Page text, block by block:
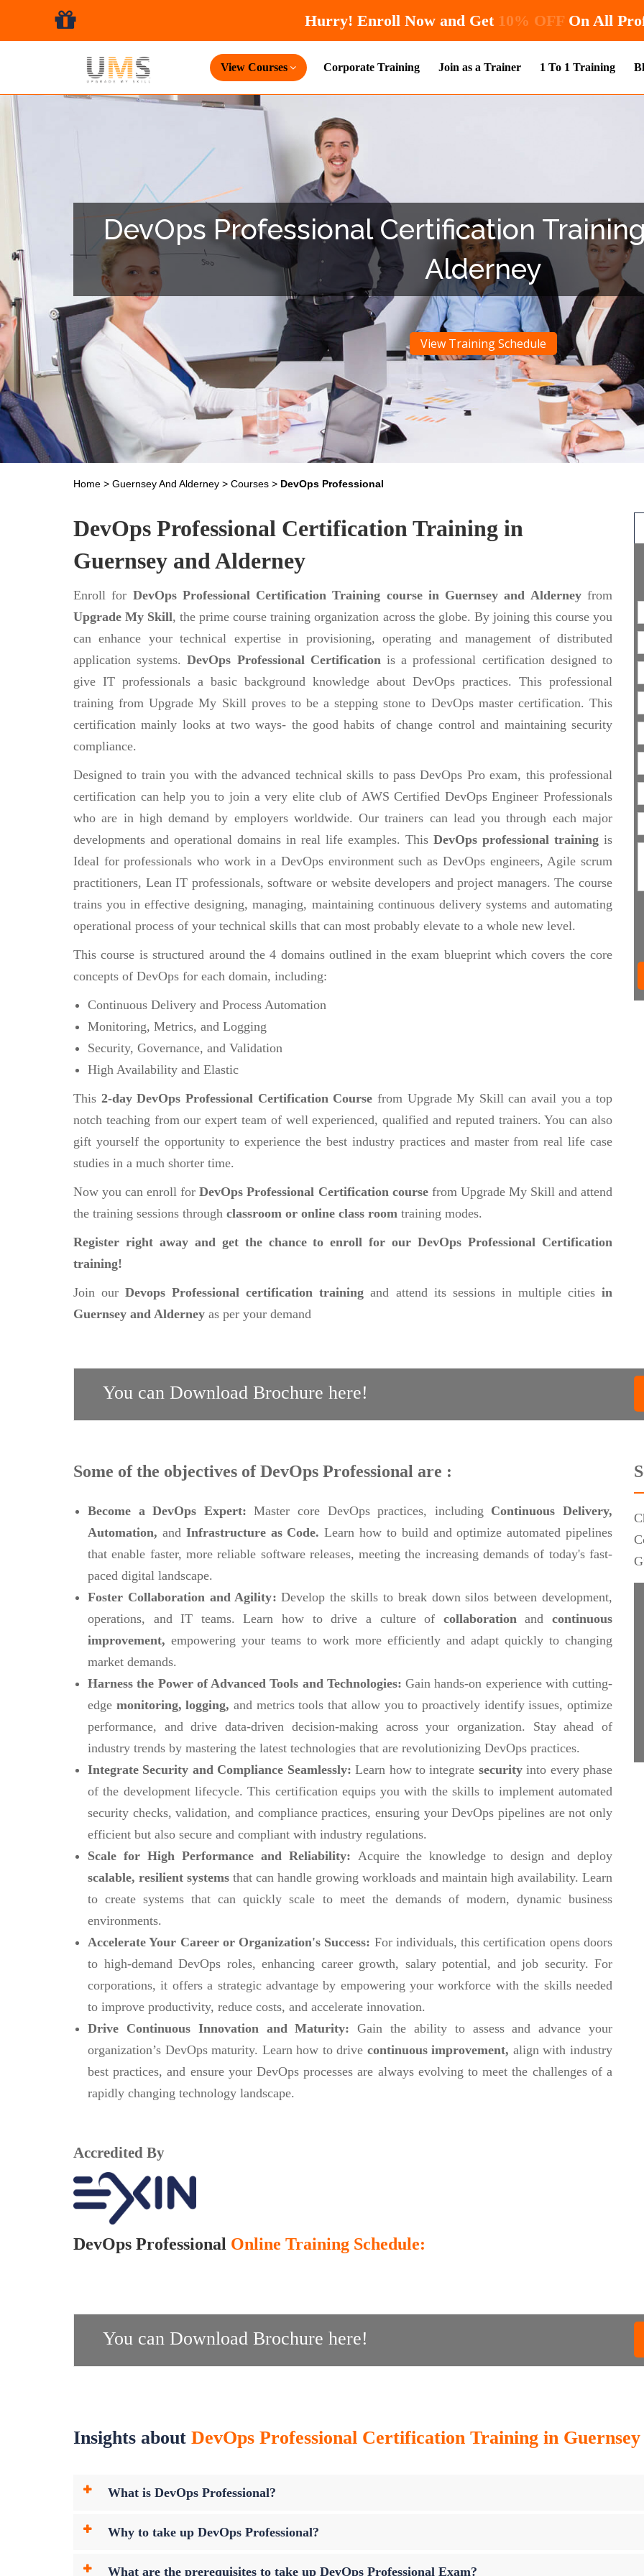
Hurry! Enroll Now and Get 10% OFF
View Courses Corporate Training Join as a Trainer 1 To 1 Training
DevOps Professional Certification
Alderney
View Training Schedule
Home > Guernsey And Alderney > Courses > DevOps Professional
DevOps Professional Certification Training in
Guernsey and Alderney
Enroll for DevOps Professional Certification Training course in Guernsey and Alderneyfrom
Upgrade My Skill, the prime course training organization across the globe. By joining this course you
can enhance your technical expertise in provisioning, operating and management of distributed
application systems.DevOps Professional Certificationis a professional certification designed to
give IT professionals a basic background knowledge about DevOps practices. This professional
training from Upgrade My Skill proves to be a stepping stone to DevOps master certification. This
certification mainly looks at two ways- the good habits of change control and maintaining security
compliance.
Designed to train you with the advanced technical skills to pass DevOps Pro exam, this professional
certification can help you to join a very elite club of AWS Certified DevOps Engineer Professionals
who are in high demand by employers worldwide. Our trainers can lead you through each major
developments and operational domains in real life examples. This DevOps professional training is
Ideal for professionals who work in a DevOps environment such as DevOps engineers, Agile scrum
practitioners, Lean IT professionals, software or website developers and project managers. The course
trains you in effective designing, managing, maintaining continuous delivery systems and automating
operational process of your technical skills that can most probably elevate to a whole new level.
This course is structured around the 4 domains outlined in the exam blueprint which covers the core
concepts of DevOps for each domain, including:
Continuous Delivery and Process Automation
Monitoring, Metrics, and Logging
Security, Governance, and Validation
High Availability and Elastic
This 2-day DevOps Professional Certification Course from Upgrade My Skill can avail you a top
notch teaching from our expert team of well experienced, qualified and reputed trainers. You can also
gift yourself the opportunity to experience the best industry practices and master from real life case
studies in a much shorter time.
Now you can enroll forDevOps Professional Certification coursefrom Upgrade My Skill and attend
the training sessions through classroom or online class room training modes.
Register right away and get the chance to enroll for our DevOps Professional Certification
training!
Join ourDevops Professional certification training and attend its sessions in multiple citiesin
Guernsey and Alderney as per your demand
You can Download Brochure here!
Some of the objectives of DevOps Professional are :
Become a DevOps Expert:Master core DevOps practices, including Continuous Delivery,
Automation, and Infrastructure as Code.Learn how to build and optimize automated pipelines
that enable faster, more reliable software releases, meeting the increasing demands of today's fast-
paced digital landscape.
Foster Collaboration and Agility:Develop the skills to break down silos between development,
operations, and IT teams. Learn how to drive a culture of collaborationand continuous
improvement, empowering your teams to work more efficiently and adapt quickly to changing
market demands.
Harness the Power of Advanced Tools and Technologies: Gain hands-on experience with cutting-
edge monitoring, logging,and metrics tools that allow you to proactively identify issues, optimize
performance, and drive data-driven decision-making across your organization. Stay ahead of
industry trends by mastering the latest technologies that are revolutionizing DevOps practices.
Integrate Security and Compliance Seamlessly:Learn how to integrate securityinto every phase
of the development lifecycle. This certification equips you with the skills to implement automated
security checks, validation, and compliance practices, ensuring your DevOps pipelines are not only
efficient but also secure and compliant with industry regulations.
Scale for High Performance and Reliability: Acquire the knowledge to design and deploy
scalable, resilient systems that can handle growing workloads and maintain high availability. Learn
to create systems that can quickly scale to meet the demands of modern, dynamic business
environments.
Accelerate Your Career or Organization's Success: For individuals, this certification opens doors
to high-demand DevOps roles, enhancing career growth, salary potential, and job security. For
corporations, it offers a strategic advantage by empowering your workforce with the skills needed
to improve productivity, reduce costs, and accelerate innovation.
Drive Continuous Innovation and Maturity:Gain the ability to assess and advance your
organization’s DevOps maturity. Learn how to drive continuous improvement, align with industry
best practices, and ensure your DevOps processes are always evolving to meet the challenges of a
rapidly changing technology landscape.
Accredited By
DevOps Professional Online Training Schedule:
You can Download Brochure here!
Insights about DevOps Professional Certification Training in
What is DevOps Professional?
Why to take up DevOps Professional?
What are the prerequisites to take up DevOps Professional Exam?